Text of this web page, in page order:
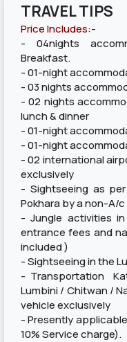
TRAVEL TIPS
Price Includes:-
- 04nights
Breakfast.
- 01-night
- 03 nights
- 02 nights
lunch & dinner
- 01-night
- 01-night
- 02 international
exclusively
- Sightseeing as
Pokhara by a non-A/
- Jungle activities
entrance fees and
included )
- Sightseeing in the
- Transportation
Lumbini / Chitwan /
vehicle exclusively
- Presently
10% Service charge).